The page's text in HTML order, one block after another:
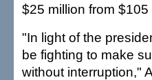
$25 million from
"In light of the
be fighting to make
without interruption,"